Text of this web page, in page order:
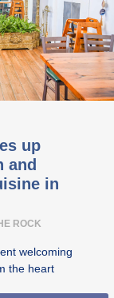
up
and
in
ROCK
welcoming
the heart